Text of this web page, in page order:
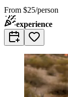
From $25/person
experience